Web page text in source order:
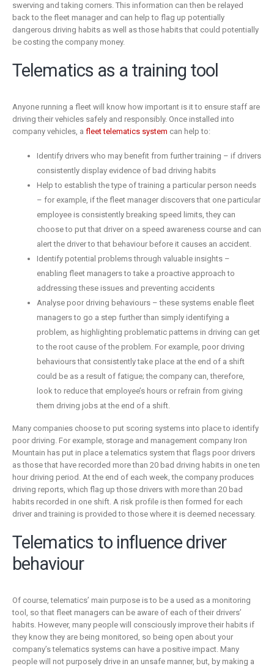
swerving and taking corners. This information can then be relayed
back to the fleet manager and can help to flag up potentially
dangerous driving habits as well as those habits that could potentially
be costing the company money.
Telematics as a training tool
Anyone running a fleet will know how important is it to ensure staff are
driving their vehicles safely and responsibly. Once installed into
company vehicles, a fleet telematics system can help to:
Identify drivers who may benefit from further training – if drivers
consistently display evidence of bad driving habits
Help to establish the type of training a particular person needs
– for example, if the fleet manager discovers that one particular
employee is consistently breaking speed limits, they can
choose to put that driver on a speed awareness course and can
alert the driver to that behaviour before it causes an accident.
Identify potential problems through valuable insights –
enabling fleet managers to take a proactive approach to
addressing these issues and preventing accidents
Analyse poor driving behaviours – these systems enable fleet
managers to go a step further than simply identifying a
problem, as highlighting problematic patterns in driving can get
to the root cause of the problem. For example, poor driving
behaviours that consistently take place at the end of a shift
could be as a result of fatigue; the company can, therefore,
look to reduce that employee’s hours or refrain from giving
them driving jobs at the end of a shift.
Many companies choose to put scoring systems into place to identify
poor driving. For example, storage and management company Iron
Mountain has put in place a telematics system that flags poor drivers
as those that have recorded more than 20 bad driving habits in one ten
hour driving period. At the end of each week, the company produces
driving reports, which flag up those drivers with more than 20 bad
habits recorded in one shift. A risk profile is then formed for each
driver and training is provided to those where it is deemed necessary.
Telematics to influence driver
behaviour
Of course, telematics’ main purpose is to be a used as a monitoring
tool, so that fleet managers can be aware of each of their drivers’
habits. However, many people will consciously improve their habits if
they know they are being monitored, so being open about your
company’s telematics systems can have a positive impact. Many
people will not purposely drive in an unsafe manner, but, by making a